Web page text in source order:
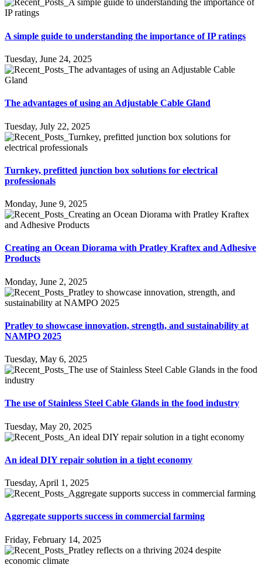
A simple guide to understanding the importance of IP ratings
Tuesday, June 24, 2025
The advantages of using an Adjustable Cable Gland
Tuesday, July 22, 2025
Turnkey, prefitted junction box solutions for electrical
professionals
Monday, June 9, 2025
Creating an Ocean Diorama with Pratley Kraftex and Adhesive
Products
Monday, June 2, 2025
Pratley to showcase innovation, strength, and sustainability at
NAMPO 2025
Tuesday, May 6, 2025
The use of Stainless Steel Cable Glands in the food industry
Tuesday, May 20, 2025
An ideal DIY repair solution in a tight economy
Tuesday, April 1, 2025
Aggregate supports success in commercial farming
Friday, February 14, 2025